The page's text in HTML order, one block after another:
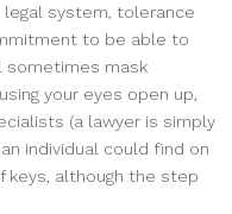
system, tolerance
to be able to
sometimes mask
your eyes open up,
(a lawyer is simply
individual could find on
keys, although the step